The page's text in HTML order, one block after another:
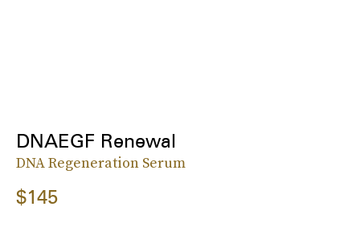
DNAEGF Renewal
DNA Regeneration Serum
$145